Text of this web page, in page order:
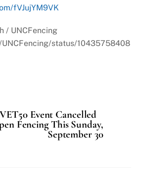
fVJujYM9VK
/ UNCFencing
status/10435758408
Event Cancelled
Fencing This Sunday,
September 30